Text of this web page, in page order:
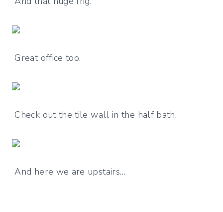
Great office too.
Check out the tile wall in the half bath.
And here we are upstairs…